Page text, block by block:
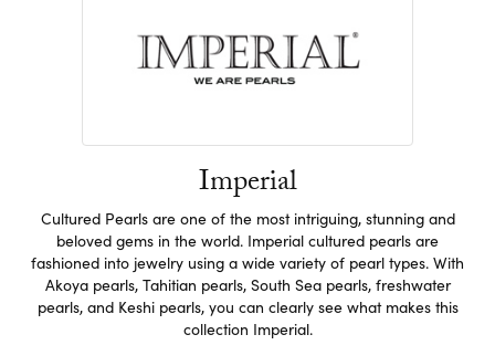
Imperial
Cultured Pearls are one of the most intriguing, stunning and
beloved gems in the world. Imperial cultured pearls are
fashioned into jewelry using a wide variety of pearl types. With
Akoya pearls, Tahitian pearls, South Sea pearls, freshwater
pearls, and Keshi pearls, you can clearly see what makes this
collection Imperial.